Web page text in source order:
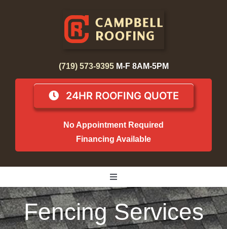
(719) 573-9395 M-F 8AM-5PM
24HR ROOFING QUOTE
No Appointment Required
Financing Available
Toggle
Navigation
HomeFencing Services